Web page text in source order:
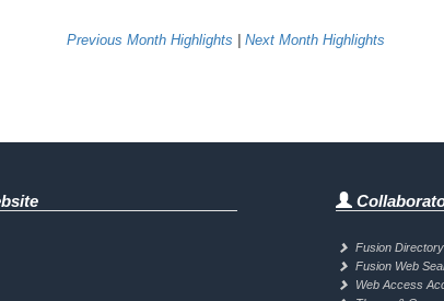
Previous Month Highlights |Next Month Highlights
Fusion Directory
Fusion Web
Web Access